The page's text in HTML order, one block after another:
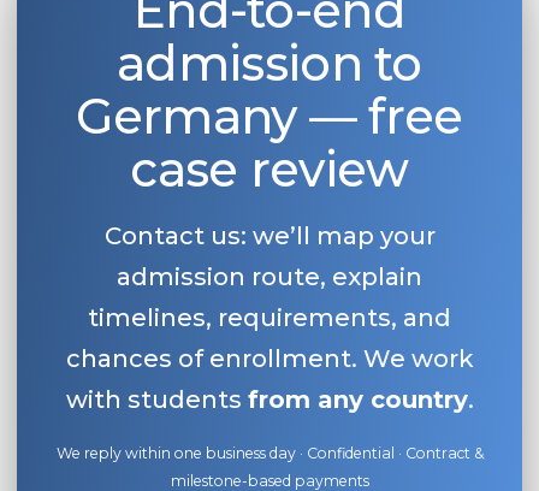
admission to
Germany — free
case review
Contact us: we’ll map your
admission route, explain
timelines, requirements, and
chances of enrollment. We work
with students from any country.
We reply within one business day · Confidential · Contract &
milestone-based payments